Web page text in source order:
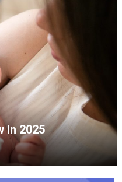
In 2025